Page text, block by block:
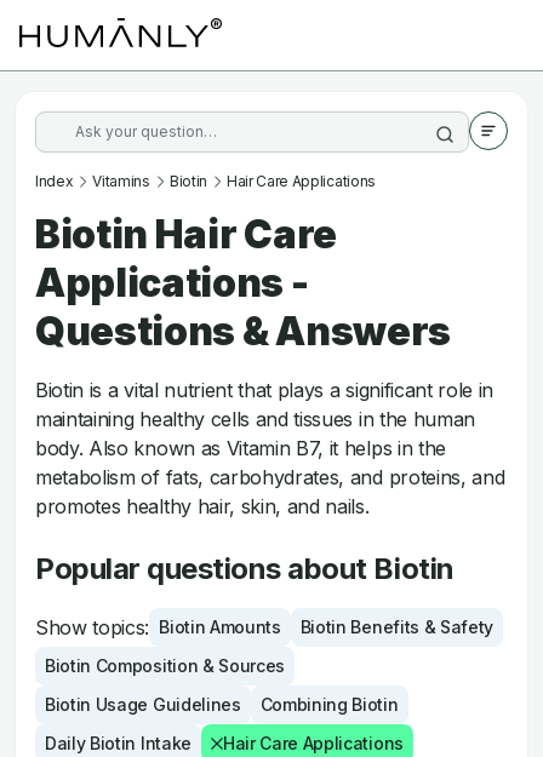
Index Vitamins Biotin Hair Care Applications
Biotin Hair Care
Applications -
Questions & Answers
Biotin is a vital nutrient that plays a significant role in
maintaining healthy cells and tissues in the human
body. Also known as Vitamin B7, it helps in the
metabolism of fats, carbohydrates, and proteins, and
promotes healthy hair, skin, and nails.
Popular questions about Biotin
Show topics: Biotin Amounts
Biotin Benefits & Safety
Biotin Composition & Sources
Biotin Usage Guidelines
Combining Biotin
Daily Biotin Intake
Hair Care Applications